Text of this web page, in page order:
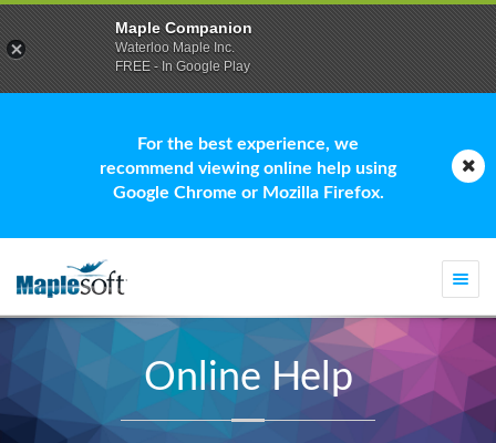
For the best experience, we
recommend viewing online help using
Google Chrome or Mozilla Firefox.
Online Help
Maple Companion
Waterloo Maple Inc.
FREE - In Google Play